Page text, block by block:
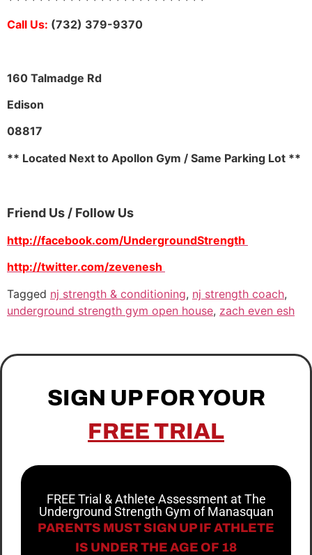
Call Us: (732) 379-9370
160 Talmadge Rd
Edison
08817
** Located Next to Apollon Gym / Same Parking Lot **
Friend Us / Follow Us
http://facebook.com/UndergroundStrength
http://twitter.com/zevenesh
Tagged nj strength & conditioning, nj strength coach,
underground strength gym open house, zach even esh
SIGN UP FOR YOUR
FREE TRIAL
FREE Trial & Athlete Assessment at The
Underground Strength Gym of Manasquan
PARENTS MUST SIGN UP IF ATHLETE
IS UNDER THE AGE OF 18